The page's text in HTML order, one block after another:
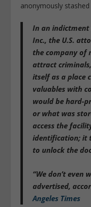
anonymously
In an indictment
Inc., the U.S.
the company of
attract criminals,
itself as a place
valuables with
would be hard-
or what was
access the
identification; it
to unlock the
“We don’t even
advertised,
Angeles Times